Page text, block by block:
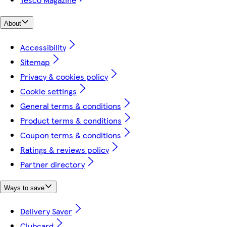
About
Accessibility
Sitemap
Privacy & cookies policy
Cookie settings
General terms & conditions
Product terms & conditions
Coupon terms & conditions
Ratings & reviews policy
Partner directory
Ways to save
Delivery Saver